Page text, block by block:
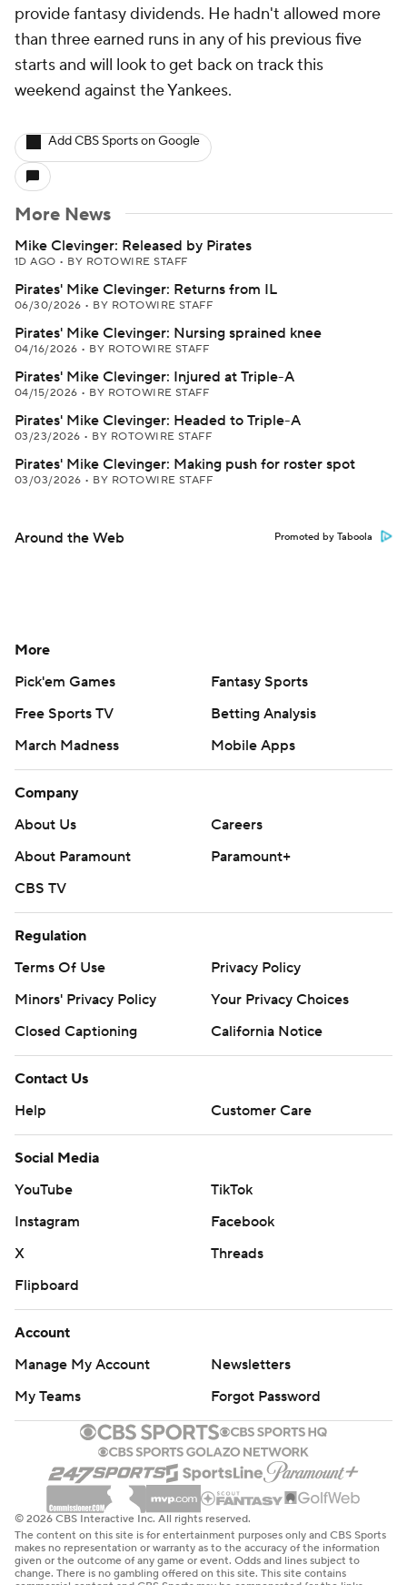
provide fantasy dividends. He hadn't allowed more
than three earned runs in any of his previous five
starts and will look to get back on track this
weekend against the Yankees.
Add CBS Sports on Google
More News
Mike Clevinger: Released by Pirates
1D AGO • BY ROTOWIRE STAFF
Pirates' Mike Clevinger: Returns from IL
06/30/2026 • BY ROTOWIRE STAFF
Pirates' Mike Clevinger: Nursing sprained knee
04/16/2026 • BY ROTOWIRE STAFF
Pirates' Mike Clevinger: Injured at Triple-A
04/15/2026 • BY ROTOWIRE STAFF
Pirates' Mike Clevinger: Headed to Triple-A
03/23/2026 • BY ROTOWIRE STAFF
Pirates' Mike Clevinger: Making push for roster spot
03/03/2026 • BY ROTOWIRE STAFF
Around the Web Promoted by Taboola
More
Pick'em Games
Fantasy Sports
Free Sports TV
Betting Analysis
March Madness
Mobile Apps
Company
About Us
Careers
About Paramount
Paramount+
CBS TV
Regulation
Terms Of Use
Privacy Policy
Minors' Privacy Policy
Your Privacy Choices
Closed Captioning
California Notice
Contact Us
Help
Customer Care
Social Media
YouTube
TikTok
Instagram
Facebook
X
Threads
Flipboard
Account
Manage My Account
Newsletters
My Teams
Forgot Password
© 2026 CBS Interactive Inc. All rights reserved.
The content on this site is for entertainment purposes only and CBS Sports
makes no representation or warranty as to the accuracy of the information
given or the outcome of any game or event. Odds and lines subject to
change. There is no gambling offered on this site. This site contains